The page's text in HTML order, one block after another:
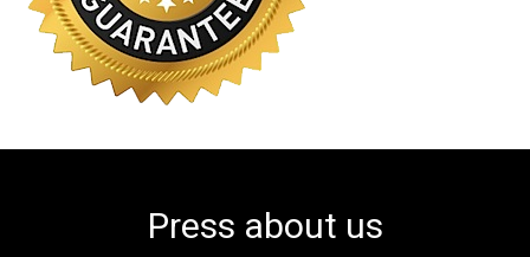
Press about us